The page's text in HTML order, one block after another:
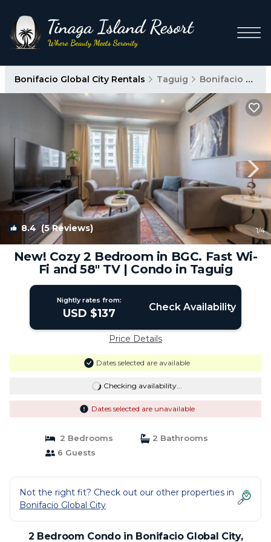
Bonifacio Global City Rentals Taguig Bonifacio Global City
8.4(5 Reviews) 1/4
New! Cozy 2 Bedroom in BGC. Fast Wi-
Fi and 58" TV | Condo in Taguig
Nightly rates from:
USD $137 Check Availability
Price Details
Dates selected are available
Checking availability...
Dates selected are unavailable
2 Bedrooms
2 Bathrooms
6 Guests
Not the right fit? Check out our other properties in
Bonifacio Global City
2 Bedroom Condo in Bonifacio Global City,